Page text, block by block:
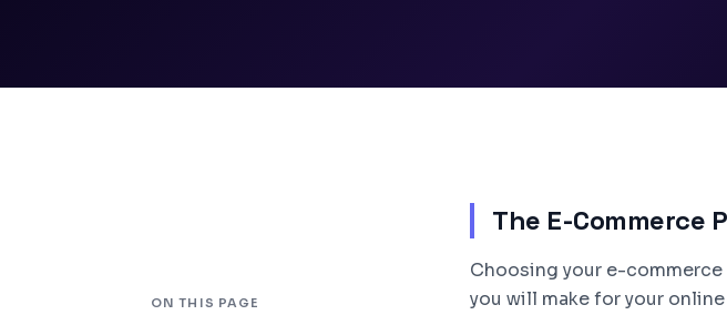
ON THIS PAGE
The E-Commerce
Choosing your e-
you will make for your